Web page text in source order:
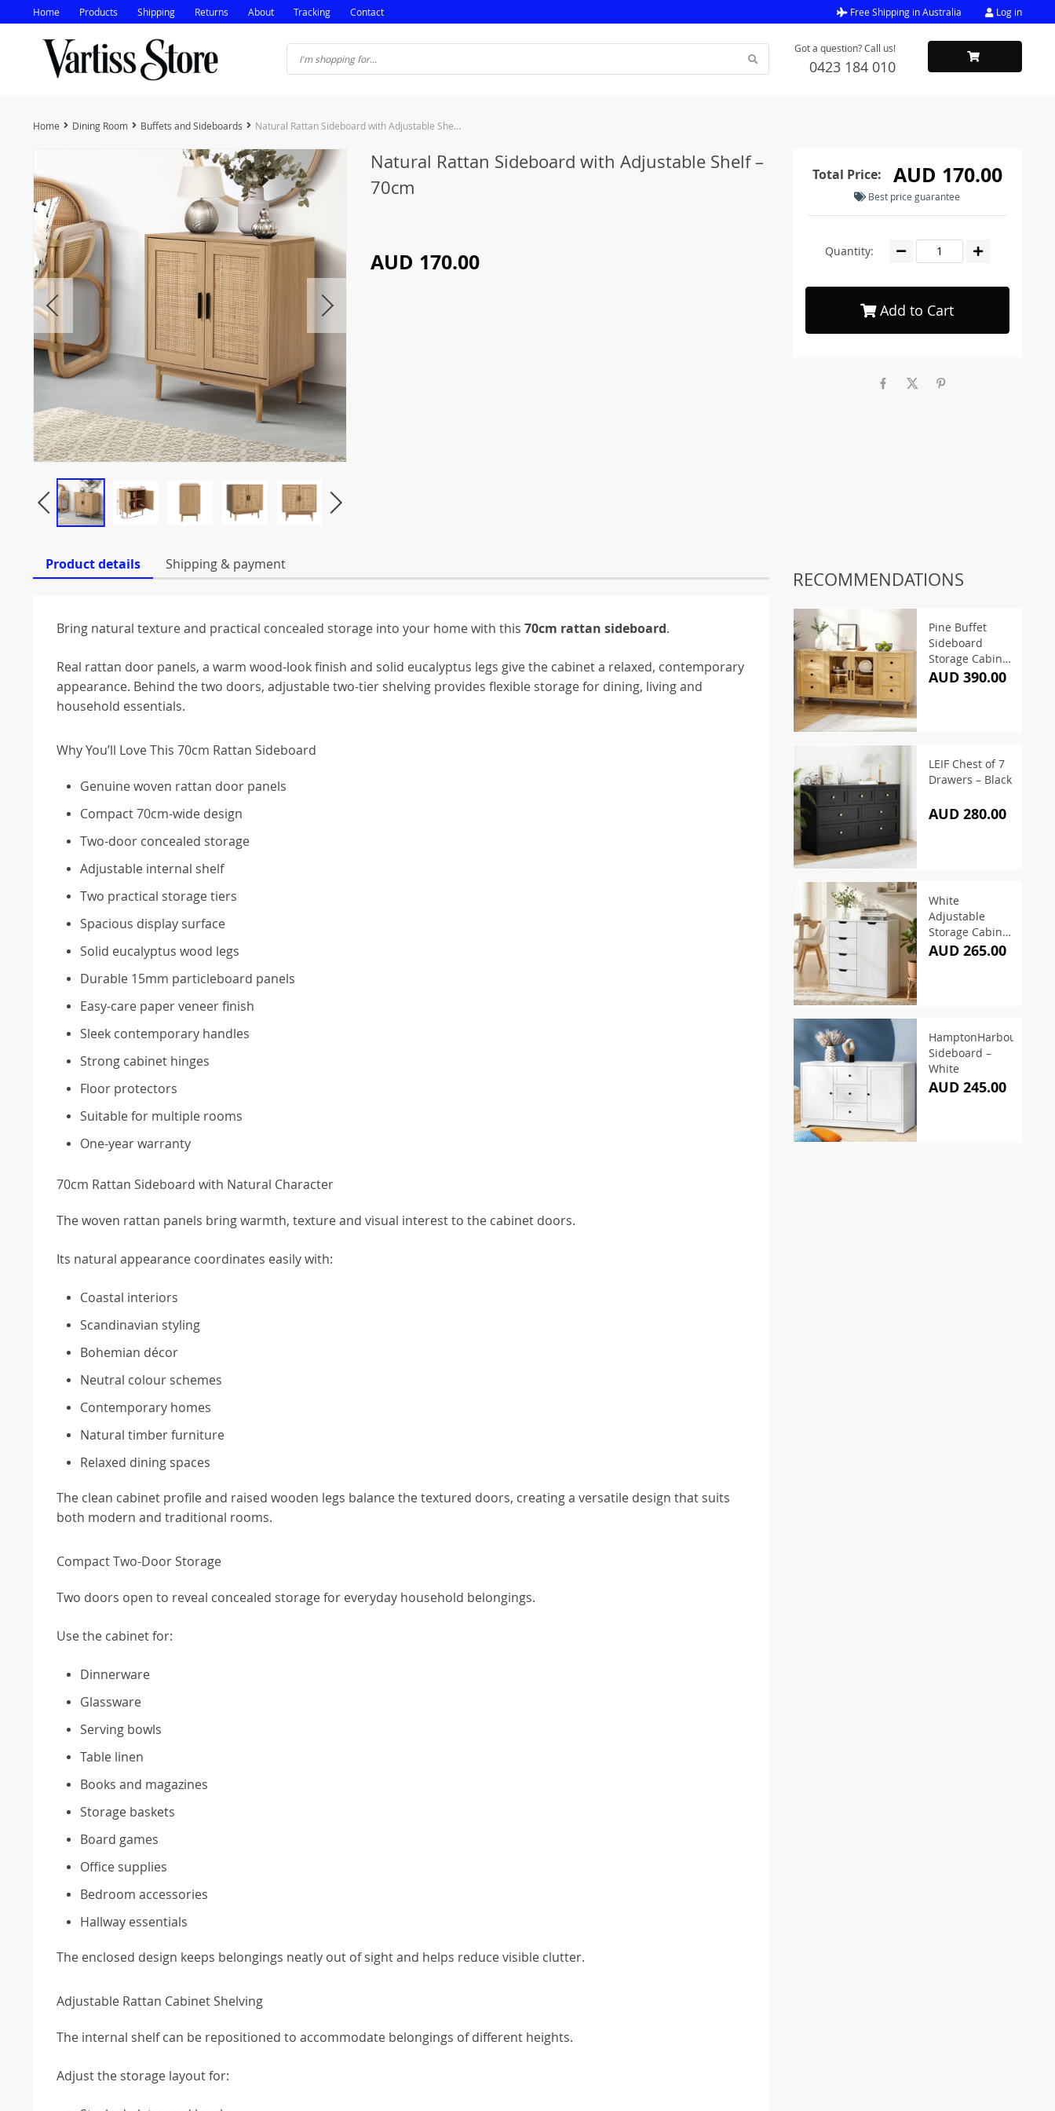
Home Products Shipping Returns About Tracking Contact Free Shipping in Australia Log in
Got a question? Call us!
0423 184 010
Home Dining Room Buffets and Sideboards Natural Rattan Sideboard with Adjustable Shelf – 70cm
Natural Rattan Sideboard with Adjustable Shelf –
70cm
AUD 170.00
Total Price: AUD 170.00
Best price guarantee
Quantity:
Add to Cart
Product details Shipping & payment
Bring natural texture and practical concealed storage into your home with this 70cm rattan sideboard.
Real rattan door panels, a warm wood-look finish and solid eucalyptus legs give the cabinet a relaxed, contemporary
appearance. Behind the two doors, adjustable two-tier shelving provides flexible storage for dining, living and
household essentials.
Why You’ll Love This 70cm Rattan Sideboard
Genuine woven rattan door panels
Compact 70cm-wide design
Two-door concealed storage
Adjustable internal shelf
Two practical storage tiers
Spacious display surface
Solid eucalyptus wood legs
Durable 15mm particleboard panels
Easy-care paper veneer finish
Sleek contemporary handles
Strong cabinet hinges
Floor protectors
Suitable for multiple rooms
One-year warranty
70cm Rattan Sideboard with Natural Character
The woven rattan panels bring warmth, texture and visual interest to the cabinet doors.
Its natural appearance coordinates easily with:
Coastal interiors
Scandinavian styling
Bohemian décor
Neutral colour schemes
Contemporary homes
Natural timber furniture
Relaxed dining spaces
The clean cabinet profile and raised wooden legs balance the textured doors, creating a versatile design that suits
both modern and traditional rooms.
Compact Two-Door Storage
Two doors open to reveal concealed storage for everyday household belongings.
Use the cabinet for:
Dinnerware
Glassware
Serving bowls
Table linen
Books and magazines
Storage baskets
Board games
Office supplies
Bedroom accessories
Hallway essentials
The enclosed design keeps belongings neatly out of sight and helps reduce visible clutter.
Adjustable Rattan Cabinet Shelving
The internal shelf can be repositioned to accommodate belongings of different heights.
Adjust the storage layout for:
RECOMMENDATIONS
Pine Buffet
Sideboard
Storage Cabinet
150CM
AUD 390.00
LEIF Chest of 7
Drawers – Black
AUD 280.00
White
Adjustable
Storage Cabinet
– 87cm
AUD 265.00
HamptonHarbour
Sideboard –
White
AUD 245.00